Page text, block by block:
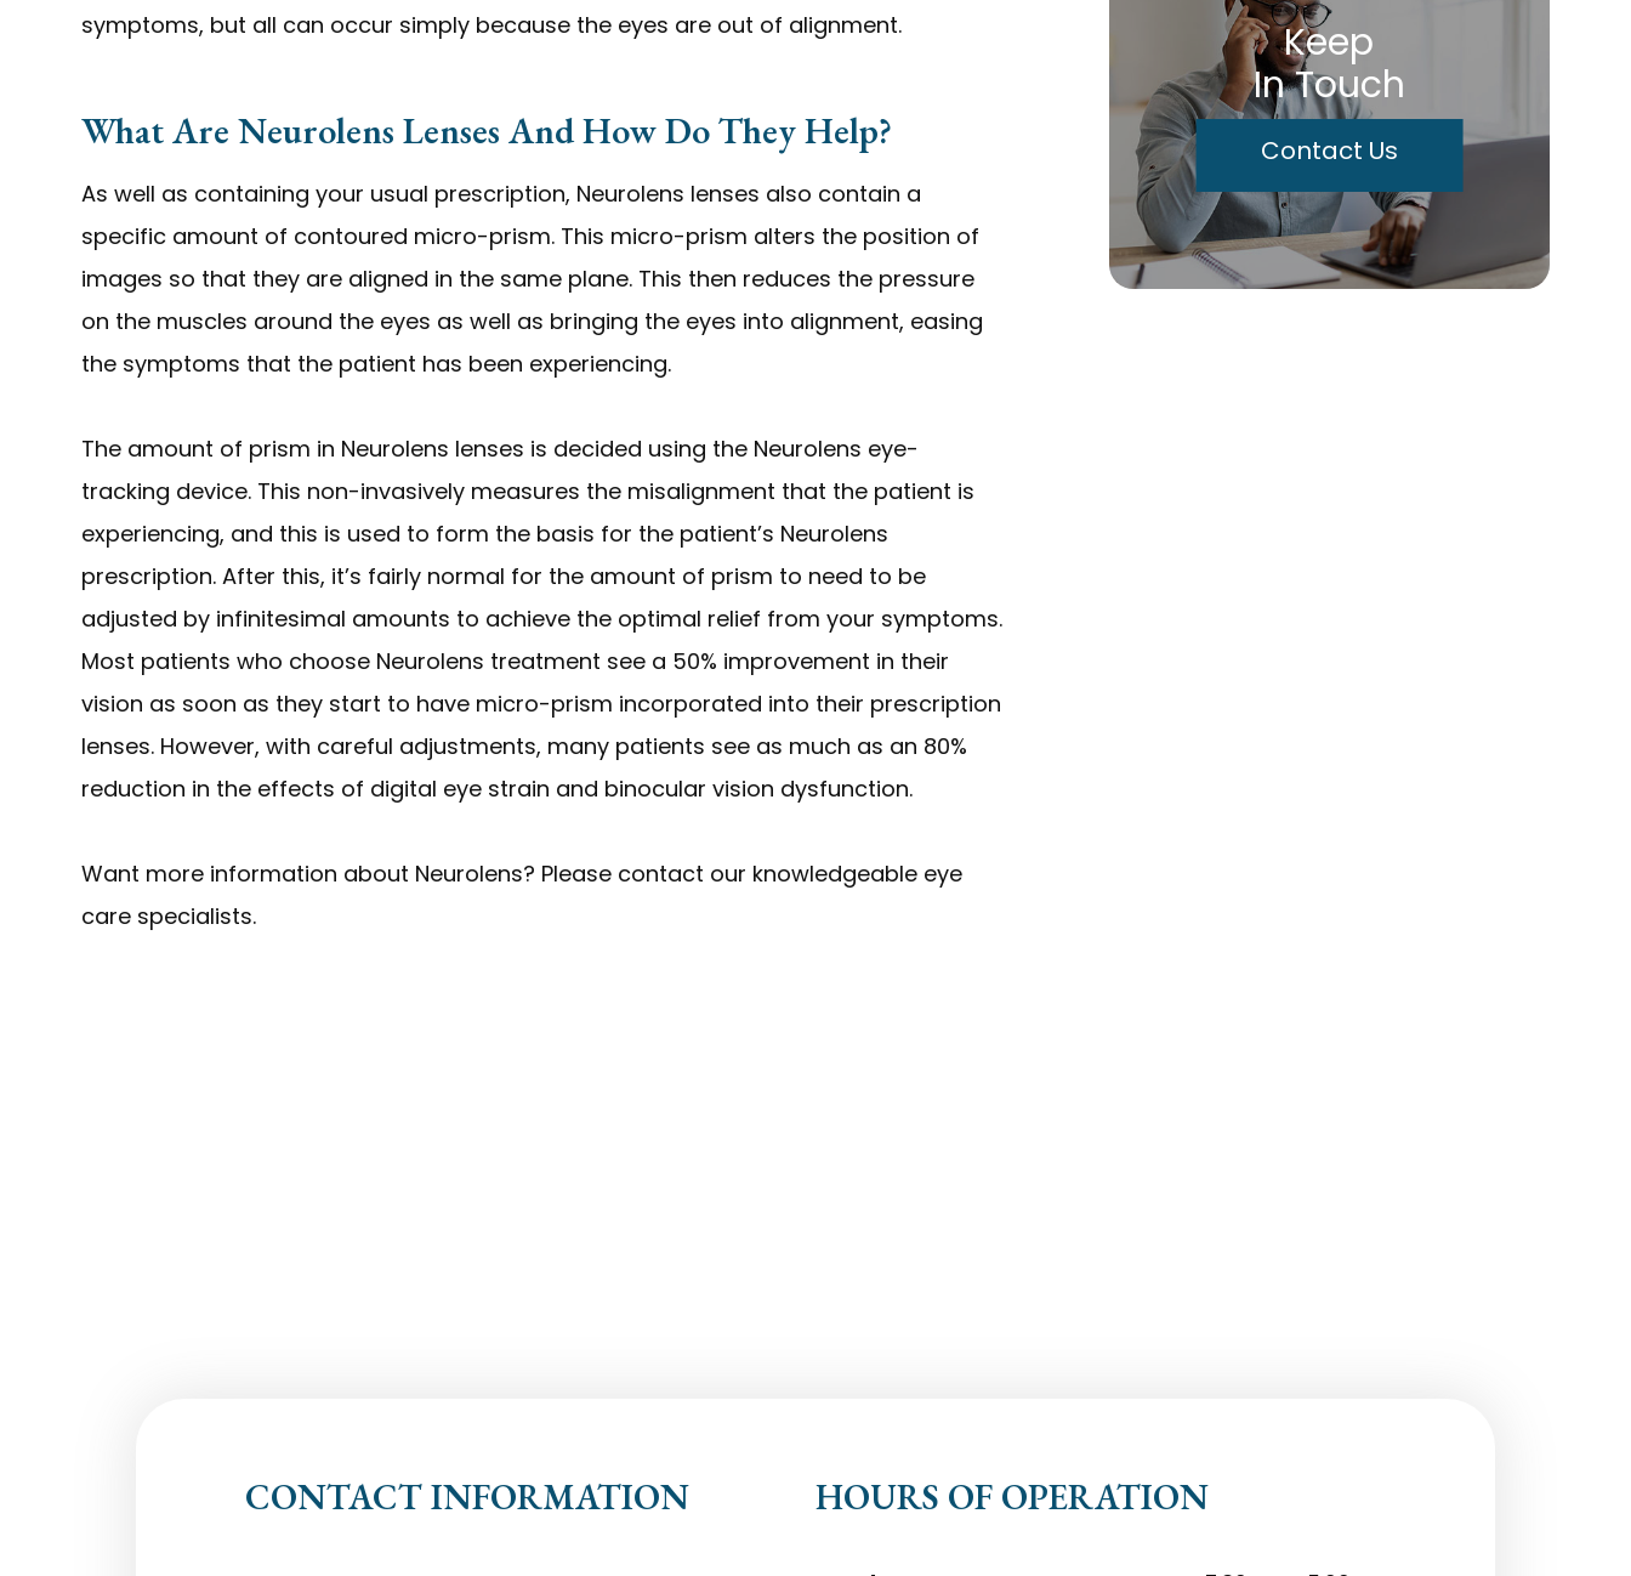
symptoms, but all can occur simply because the eyes are out of alignment.
What Are Neurolens Lenses And How Do They Help?
As well as containing your usual prescription, Neurolens lenses also contain a
specific amount of contoured micro-prism. This micro-prism alters the position of
images so that they are aligned in the same plane. This then reduces the pressure
on the muscles around the eyes as well as bringing the eyes into alignment, easing
the symptoms that the patient has been experiencing.
The amount of prism in Neurolens lenses is decided using the Neurolens eye-
tracking device. This non-invasively measures the misalignment that the patient is
experiencing, and this is used to form the basis for the patient’s Neurolens
prescription. After this, it’s fairly normal for the amount of prism to need to be
adjusted by infinitesimal amounts to achieve the optimal relief from your symptoms.
Most patients who choose Neurolens treatment see a 50% improvement in their
vision as soon as they start to have micro-prism incorporated into their prescription
lenses. However, with careful adjustments, many patients see as much as an 80%
reduction in the effects of digital eye strain and binocular vision dysfunction.
Want more information about Neurolens? Please contact our knowledgeable eye
care specialists.
Keep
In Touch
Contact Us
CONTACT INFORMATION HOURS OF OPERATION